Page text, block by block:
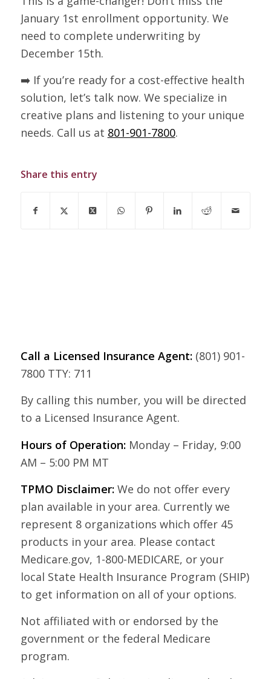
January 1st enrollment opportunity. We
need to complete underwriting by
December 15th.
➡️ If you’re ready for a cost-effective health
solution, let’s talk now. We specialize in
creative plans and listening to your unique
needs. Call us at 801-901-7800.
Share this entry
Call a Licensed Insurance Agent:(801) 901-
7800 TTY: 711
By calling this number, you will be directed
to a Licensed Insurance Agent.
Hours of Operation:Monday – Friday, 9:00
AM – 5:00 PM MT
TPMO Disclaimer:We do not offer every
plan available in your area. Currently we
represent 8 organizations which offer 45
products in your area. Please contact
Medicare.gov, 1-800-MEDICARE, or your
local State Health Insurance Program (SHIP)
to get information on all of your options.
Not affiliated with or endorsed by the
government or the federal Medicare
program.